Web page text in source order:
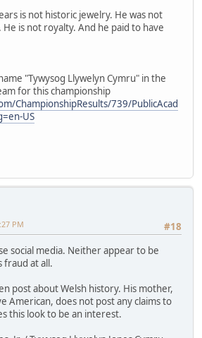
is not historic jewelry. He was not
is not royalty. And he paid to have
"Tywysog Llywelyn Cymru" in the
for this championship
ChampionshipResults/739/PublicAcad
US
#18
PM
social media. Neither appear to be
fraud at all.
post about Welsh history. His mother,
American, does not post any claims to
this look to be an interest.